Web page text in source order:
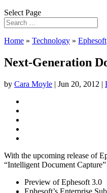
Select Page
Home » Technology » Ephesoft
Next-Generation
by Cara Moyle | Jun 20, 2012 |
With the upcoming release of
“Intelligent Document
Preview of Ephesoft 3.0
Ephesoft’s Enterprise